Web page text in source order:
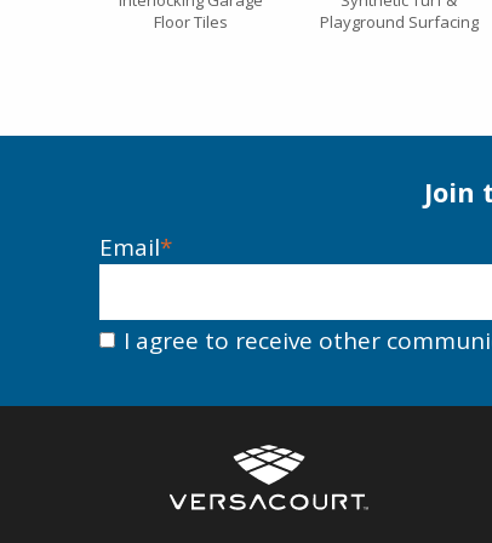
Floor Tiles
Playground Surfacing
Join
Email*
I agree to receive other